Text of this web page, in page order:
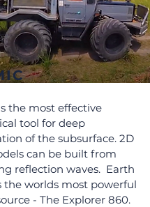
the most effective
tool for deep
of the subsurface. 2D
can be built from
reflection waves. Earth
the worlds most powerful
- The Explorer 860.